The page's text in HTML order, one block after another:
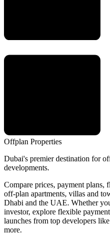
Offplan Properties
Dubai's premier destination for
developments.
Compare prices, payment plans,
off-plan apartments, villas and
Dhabi and the UAE. Whether
investor, explore flexible
launches from top developers
more.